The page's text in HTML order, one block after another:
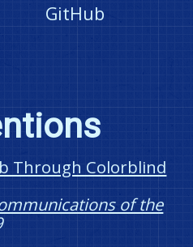
GitHub
Through Colorblind
of the